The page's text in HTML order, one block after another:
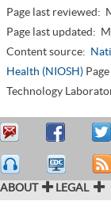
Page last reviewed:
Page last updated:
Content source:
Health (NIOSH)
Technology
ABOUT LEGAL